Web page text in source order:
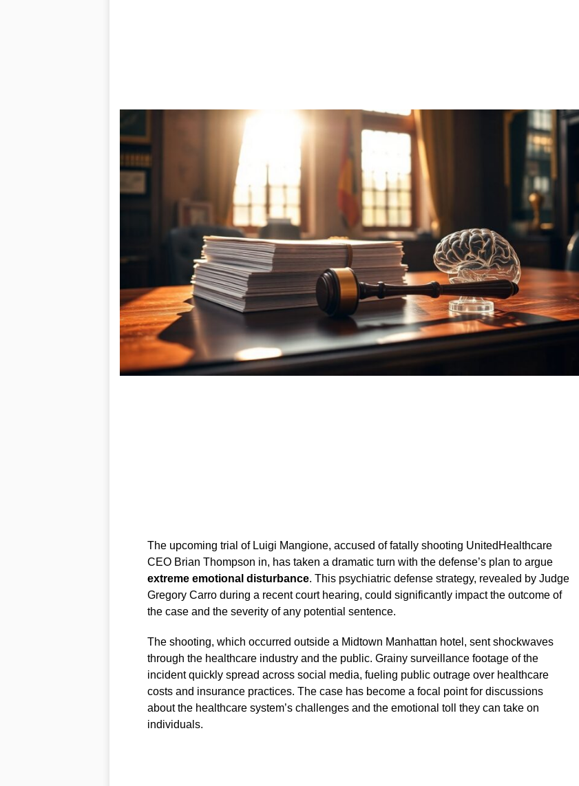
The upcoming trial of Luigi Mangione, accused of fatally shooting UnitedHealthcare
CEO Brian Thompson in, has taken a dramatic turn with the defense’s plan to argue
extreme emotional disturbance. This psychiatric defense strategy, revealed by Judge
Gregory Carro during a recent court hearing, could significantly impact the outcome of
the case and the severity of any potential sentence.
The shooting, which occurred outside a Midtown Manhattan hotel, sent shockwaves
through the healthcare industry and the public. Grainy surveillance footage of the
incident quickly spread across social media, fueling public outrage over healthcare
costs and insurance practices. The case has become a focal point for discussions
about the healthcare system’s challenges and the emotional toll they can take on
individuals.